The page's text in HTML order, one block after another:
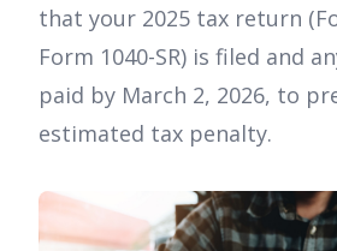
that your 2025 tax return
Form 1040-SR) is filed and
paid by March 2, 2026, to
estimated tax penalty.